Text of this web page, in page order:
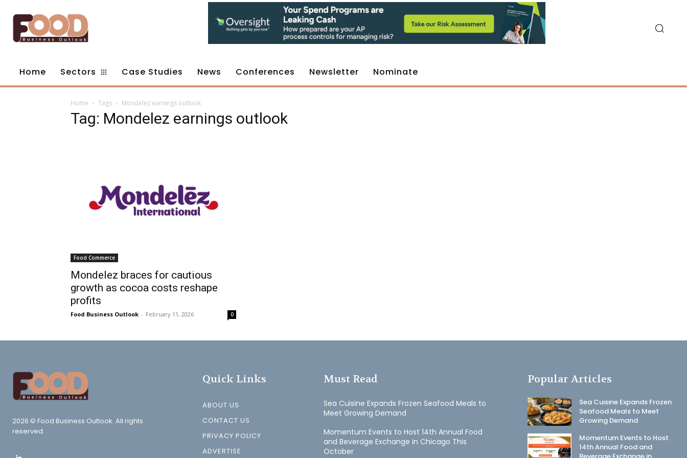
Home Sectors Case Studies News Conferences Newsletter Nominate
Home Tags Mondelez earnings outlook
Tag: Mondelez earnings outlook
Food Commerce
Mondelez braces for cautious
growth as cocoa costs reshape
profits
Food Business Outlook - February 11, 2026 0
2026 © Food Business Outlook. All rights
reserved.
Quick Links
ABOUT US
CONTACT US
PRIVACY POLICY
ADVERTISE
Must Read
Sea Cuisine Expands Frozen Seafood Meals to
Meet Growing Demand
Momentum Events to Host 14th Annual Food
and Beverage Exchange in Chicago This
October
Popular Articles
Sea Cuisine Expands Frozen
Seafood Meals to Meet
Growing Demand
Momentum Events to Host
14th Annual Food and